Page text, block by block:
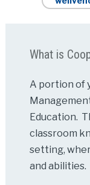
What is
A portion of
Education.
classroom
setting,
and abilities.